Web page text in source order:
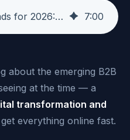
B2B Marketing Trends for 2026: What I'm Seeing in the Market 7:00
about the emerging B2B
at the time — a
transformation and
everything online fast.